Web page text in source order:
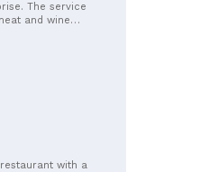
The service
and wine
with a